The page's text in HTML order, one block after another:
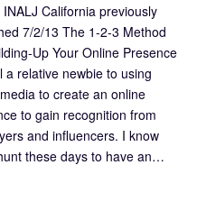
INALJ California previously
7/2/13 The 1-2-3 Method
Up Your Online Presence
a relative newbie to using
to create an online
to gain recognition from
and influencers. I know
these days to have an…